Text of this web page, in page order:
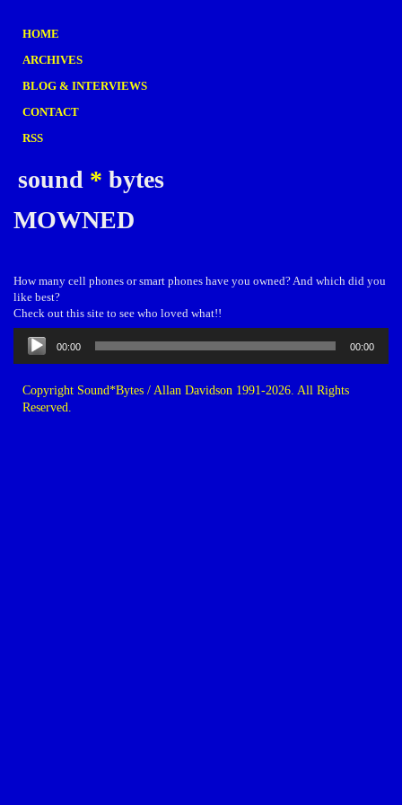
HOME
ARCHIVES
BLOG & INTERVIEWS
CONTACT
RSS
sound * bytes
MOWNED
How many cell phones or smart phones have you owned? And which did you
like best?
Check out this site to see who loved what!!
Audio
Player
00:00 00:00
Copyright Sound*Bytes / Allan Davidson 1991-2026. All Rights
Reserved.